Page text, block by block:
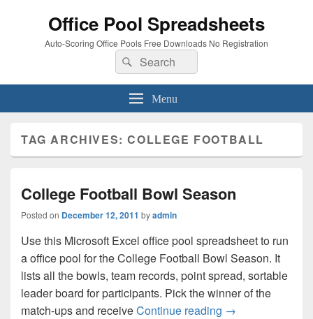
Office Pool Spreadsheets
Auto-Scoring Office Pools Free Downloads No Registration
Search
for:
Search
Menu
TAG ARCHIVES:COLLEGE FOOTBALL
College Football Bowl Season
Posted on December 12, 2011 byadmin
Use this Microsoft Excel office pool spreadsheet to run
a office pool for the College Football Bowl Season. It
lists all the bowls, team records, point spread, sortable
leader board for participants. Pick the winner of the
match-ups and receiveContinue reading College Football
→